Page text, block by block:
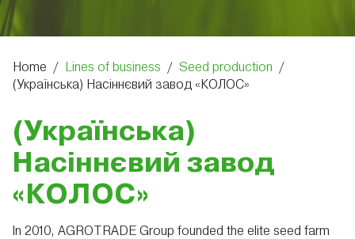
Home / Lines of business / Seed production /
(Українська) Насіннєвий завод «КОЛОС»
(Українська)
Насіннєвий завод
«КОЛОС»
In 2010, AGROTRADE Group founded the elite seed farm